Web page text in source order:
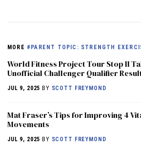
MORE #PARENT TOPIC: STRENGTH
World Fitness Project Tour Stop II
Unofficial Challenger Qualifier
JUL 9, 2025 BY SCOTT FREYMOND
Mat Fraser’s Tips for Improving 4
Movements
JUL 9, 2025 BY SCOTT FREYMOND